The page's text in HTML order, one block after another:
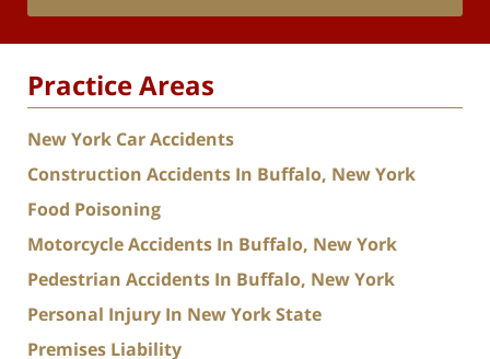
Practice Areas
New York Car Accidents
Construction Accidents In Buffalo, New York
Food Poisoning
Motorcycle Accidents In Buffalo, New York
Pedestrian Accidents In Buffalo, New York
Personal Injury In New York State
Premises Liability